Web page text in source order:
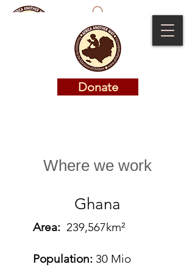
Donate
Donate
Where we work
Ghana
Area: 239,567km²
Population: 30 Mio